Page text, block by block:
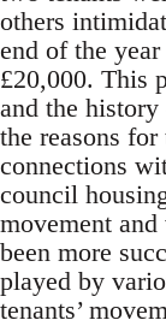
others
end of the
£20,000. This
and the
the reasons
connections
council
movement
been more
played by
tenants’